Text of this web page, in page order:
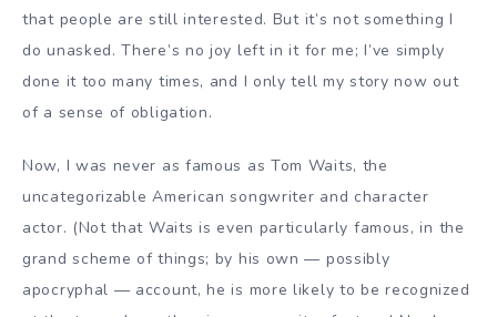
that people are still interested. But it’s not something I
do unasked. There’s no joy left in it for me; I’ve simply
done it too many times, and I only tell my story now out
of a sense of obligation.
Now, I was never as famous as Tom Waits, the
uncategorizable American songwriter and character
actor. (Not that Waits is even particularly famous, in the
grand scheme of things; by his own — possibly
apocryphal — account, he is more likely to be recognized